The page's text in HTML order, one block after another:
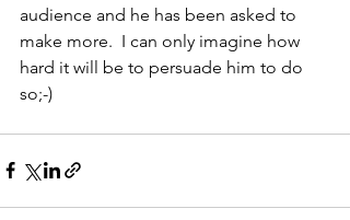
audience and he has been asked to
make more.  I can only imagine how
hard it will be to persuade him to do
so;-)